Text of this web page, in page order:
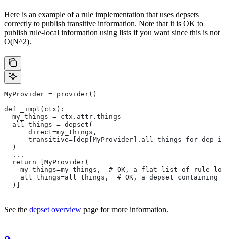
Here is an example of a rule implementation that uses depsets
correctly to publish transitive information. Note that it is OK to
publish rule-local information using lists if you want since this is not
O(N^2).
MyProvider = provider()
def _impl(ctx):
  my_things = ctx.attr.things
  all_things = depset(
      direct=my_things,
transitive=[dep[MyProvider].all_things for dep
  )
  ...
  return [MyProvider(
my_things=my_things,  # OK, a flat list of rule-
all_things=all_things,  # OK, a depset containing
  )]
See the depset overview page for more information.